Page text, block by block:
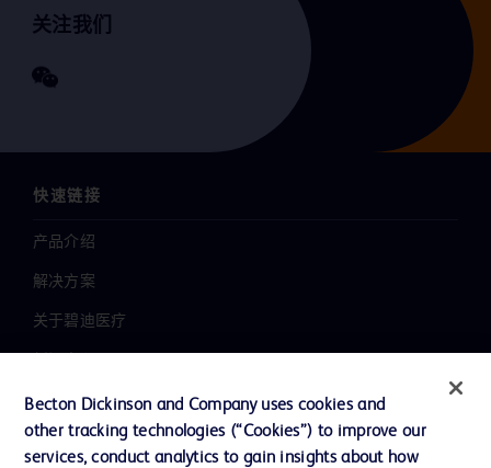
关注我们
快速链接
产品介绍
解决方案
关于碧迪医疗
职业发展
联系我们
Becton Dickinson and Company uses cookies and
other tracking technologies (“Cookies”) to improve our
services, conduct analytics to gain insights about how